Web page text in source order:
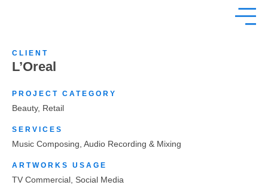
CLIENT
L’Oreal
PROJECT CATEGORY
Beauty, Retail
SERVICES
Music Composing, Audio Recording & Mixing
ARTWORKS USAGE
TV Commercial, Social Media